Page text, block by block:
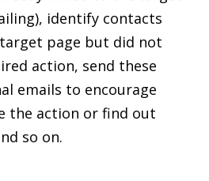
identify contacts
page but did not
action, send these
emails to encourage
the action or find out
so on.